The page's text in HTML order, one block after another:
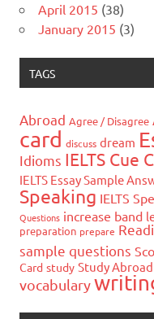
April 2015 (38)
January 2015 (3)
TAGS
Abroad Agree / Disagree
card discuss dream
Idioms IELTS Cue
IELTS Essay Sample
Speaking IELTS
Questions increase band
preparation prepare
sample questions
Card study Study Abroad
vocabulary